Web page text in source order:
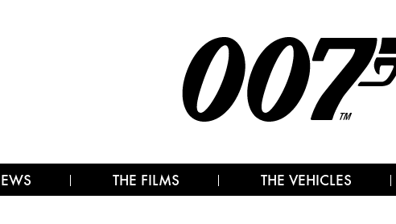
THE FILMS THE VEHICLES